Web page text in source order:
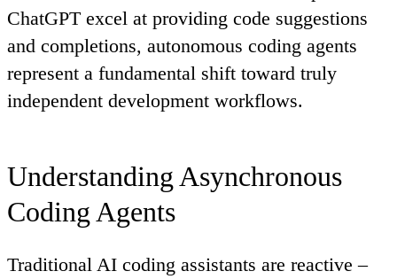
ChatGPT excel at providing code suggestions
and completions, autonomous coding agents
represent a fundamental shift toward truly
independent development workflows.
Understanding Asynchronous
Coding Agents
Traditional AI coding assistants are reactive –